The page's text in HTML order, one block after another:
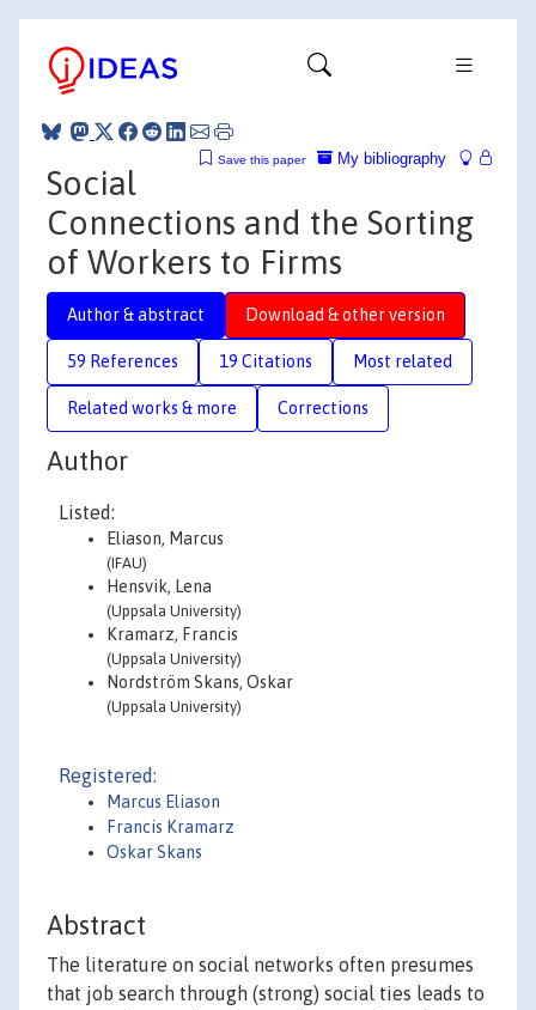
My bibliography
Save this paper
Social
Connections and the Sorting
of Workers to Firms
Author & abstract Download & other version
59 References 19 Citations Most related
Related works & more Corrections
Author
Listed:
Eliason, Marcus
(IFAU)
Hensvik, Lena
(Uppsala University)
Kramarz, Francis
(Uppsala University)
Nordström Skans, Oskar
(Uppsala University)
Registered:
Marcus Eliason
Francis Kramarz
Oskar Skans
Abstract
The literature on social networks often presumes
that job search through (strong) social ties leads to